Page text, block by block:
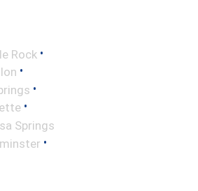
Rock •
•
•
•
Springs
•